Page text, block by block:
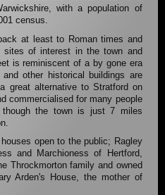
with a population of
census.
at least to Roman times and
sites of interest in the town and
is reminiscent of a by gone era
other historical buildings are
great alternative to Stratford on
commercialised for many people
though the town is just 7 miles
open to the public; Ragley
and Marchioness of Hertford,
Throckmorton family and owned
Arden's House, the mother of